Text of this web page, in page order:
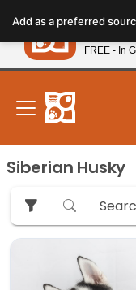
note:
This
website
includes
accessibility
system.
New!
Siberian Husky
Add as a preferredPetland
FREE - In